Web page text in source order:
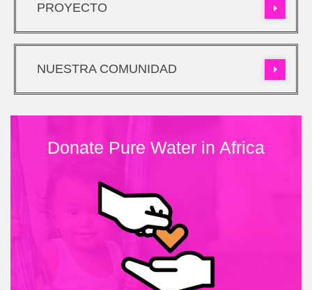
PROYECTO
NUESTRA COMUNIDAD
Donate Pure Water in Africa